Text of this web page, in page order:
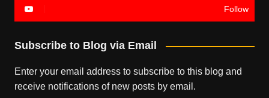
Follow
Subscribe to Blog via Email
Enter your email address to subscribe to this blog and
receive notifications of new posts by email.